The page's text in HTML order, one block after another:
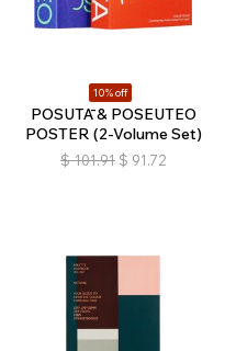
10% off
POSUTĀ & POSEUTEO
POSTER (2-Volume Set)
$ 101.91 $ 91.72